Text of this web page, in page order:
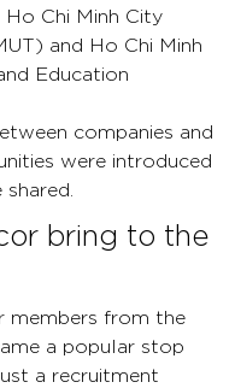
Ho Chi Minh City
and Ho Chi Minh
Education
companies and
were introduced
bring to the
members from the
a popular stop
a recruitment